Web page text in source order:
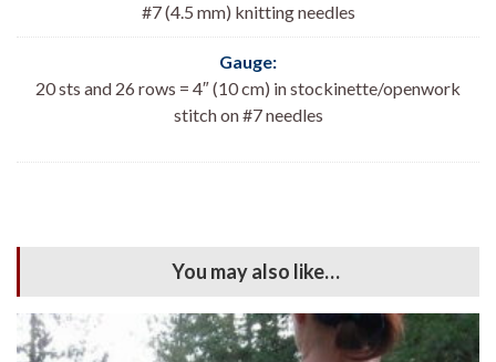
#7 (4.5 mm) knitting needles
Gauge:
20 sts and 26 rows = 4″ (10 cm) in stockinette/openwork
stitch on #7 needles
You may also like…